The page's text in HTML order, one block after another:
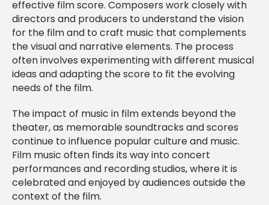
effective film score. Composers work closely with
directors and producers to understand the vision
for the film and to craft music that complements
the visual and narrative elements. The process
often involves experimenting with different musical
ideas and adapting the score to fit the evolving
needs of the film.
The impact of music in film extends beyond the
theater, as memorable soundtracks and scores
continue to influence popular culture and music.
Film music often finds its way into concert
performances and recording studios, where it is
celebrated and enjoyed by audiences outside the
context of the film.